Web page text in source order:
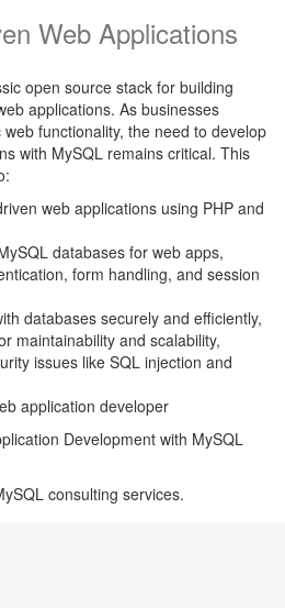
Web Applications
open source stack for building
applications. As businesses
functionality, the need to develop
with MySQL remains critical. This
web applications using PHP and
databases for web apps,
form handling, and session
databases securely and efficiently,
maintainability and scalability,
issues like SQL injection and
application developer
Development with MySQL
consulting services.